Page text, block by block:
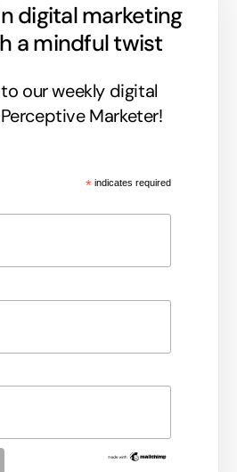
digital marketing
a mindful twist
our weekly digital
Marketer!
* indicates required